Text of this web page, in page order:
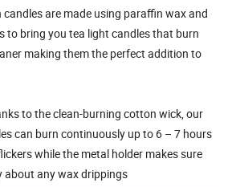
are made using paraffin wax and
to bring you tea light candles that burn
making them the perfect addition to
to the clean-burning cotton wick, our
can burn continuously up to 6 – 7 hours
while the metal holder makes sure
about any wax drippings